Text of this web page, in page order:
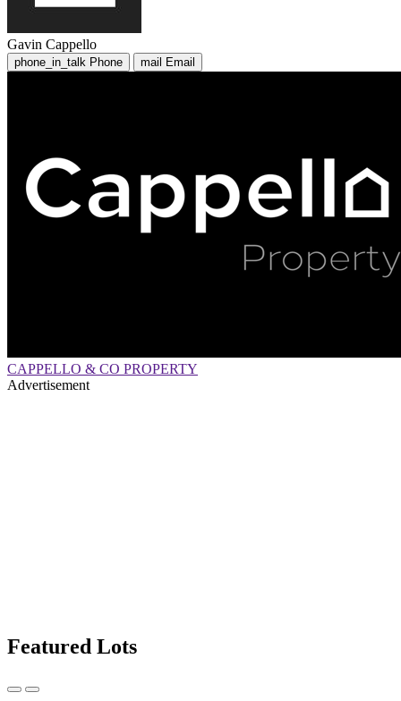
Gavin Cappello
phone_in_talk Phone mail Email
CAPPELLO & CO PROPERTY
Advertisement
Featured Lots